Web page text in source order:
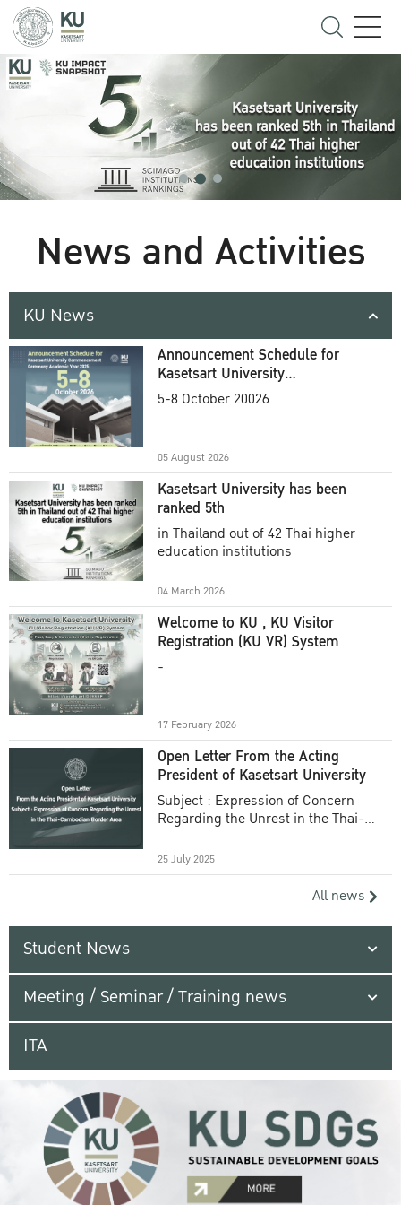
News and Activities
KU News
Announcement Schedule for
Kasetsart University
Commencement Ceremony
5-8 October 20026
05 August 2026
Kasetsart University has been
ranked 5th
in Thailand out of 42 Thai higher
education institutions
04 March 2026
Welcome to KU , KU Visitor
Registration (KU VR) System
-
17 February 2026
Open Letter From the Acting
President of Kasetsart University
Subject : Expression of Concern
Regarding the Unrest in the Thai-
25 July 2025
All news
Student News
Meeting / Seminar / Training news
ITA